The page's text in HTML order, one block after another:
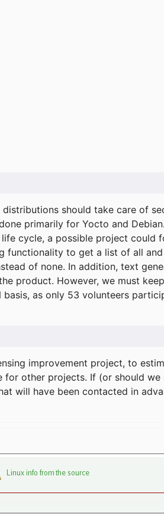
should take care of
primarily for Yocto and
cycle, a possible project could
functionality to get a list of all
of none. In addition, text
product. However, we must
as only 53 volunteers
improvement project, to
other projects. If (or should we
will have been contacted in